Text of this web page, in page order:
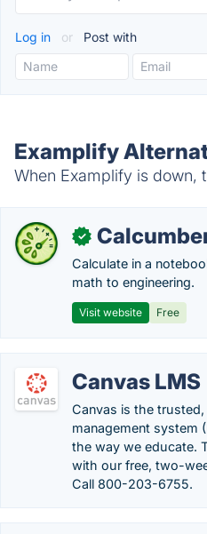
Log in or Post with
Examplify
When Examplify is down,
✓
Calculate in a
math to engineering.
Visit website Free
Canvas LMS
Canvas is the
management system
the way we educate.
with our free, two-
Call 800-203-6755.